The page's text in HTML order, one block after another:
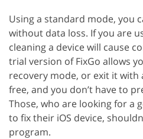
Using a standard mode, you
without data loss. If you are
cleaning a device will cause
trial version of FixGo allows
recovery mode, or exit it with
free, and you don’t have to
Those, who are looking for a
to fix their iOS device,
program.